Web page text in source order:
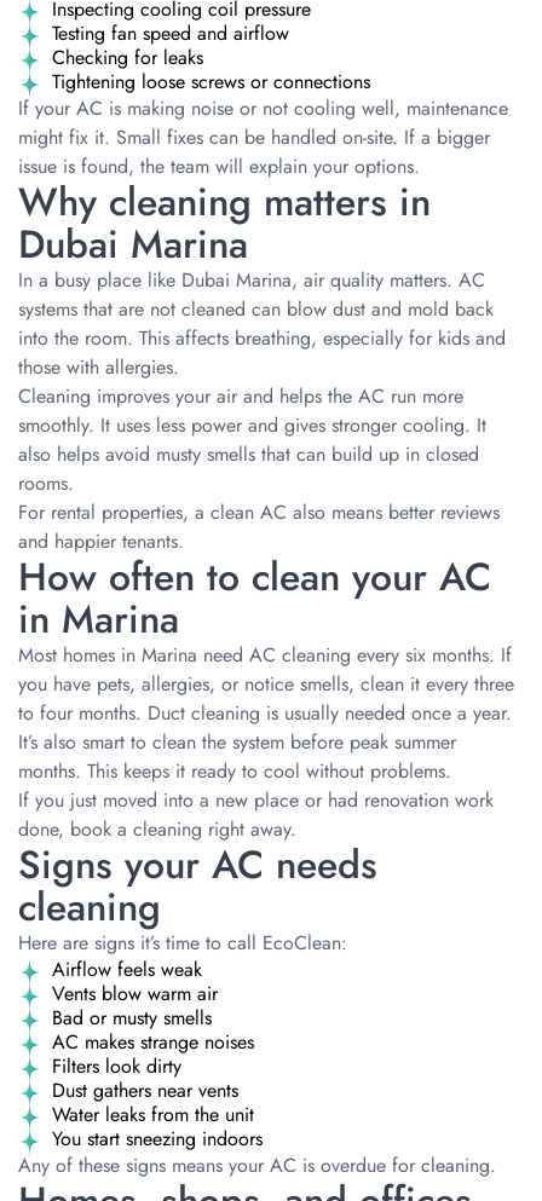
Inspecting cooling coil pressure
Testing fan speed and airflow
Checking for leaks
Tightening loose screws or connections
If your AC is making noise or not cooling well, maintenance
might fix it. Small fixes can be handled on-site. If a bigger
issue is found, the team will explain your options.
Why cleaning matters in
Dubai Marina
In a busy place like Dubai Marina, air quality matters. AC
systems that are not cleaned can blow dust and mold back
into the room. This affects breathing, especially for kids and
those with allergies.
Cleaning improves your air and helps the AC run more
smoothly. It uses less power and gives stronger cooling. It
also helps avoid musty smells that can build up in closed
rooms.
For rental properties, a clean AC also means better reviews
and happier tenants.
How often to clean your AC
in Marina
Most homes in Marina need AC cleaning every six months. If
you have pets, allergies, or notice smells, clean it every three
to four months. Duct cleaning is usually needed once a year.
It’s also smart to clean the system before peak summer
months. This keeps it ready to cool without problems.
If you just moved into a new place or had renovation work
done, book a cleaning right away.
Signs your AC needs
cleaning
Here are signs it’s time to call EcoClean:
Airflow feels weak
Vents blow warm air
Bad or musty smells
AC makes strange noises
Filters look dirty
Dust gathers near vents
Water leaks from the unit
You start sneezing indoors
Any of these signs means your AC is overdue for cleaning.